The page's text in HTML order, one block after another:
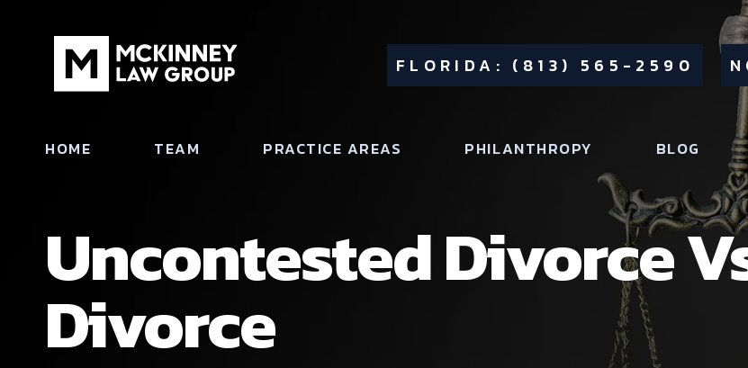
FLORIDA: (813) 565-2590
HOME TEAM PRACTICE AREAS PHILANTHROPY BLOG
Uncontested Divorce
Divorce